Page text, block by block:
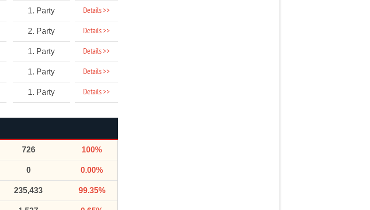
1. Party Details >>
2. Party Details >>
1. Party Details >>
1. Party Details >>
1. Party Details >>
726 100%
0 0.00%
235,433 99.35%